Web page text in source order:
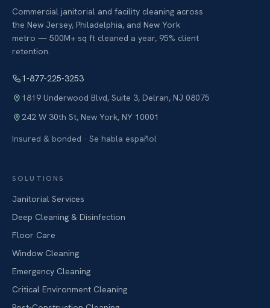
Commercial janitorial and facility cleaning across
the New Jersey, Philadelphia, and New York
metro — 500M+ sq ft cleaned a year, 95% client
retention.
1-877-225-3253
1819 Underwood Blvd, Suite 3, Delran, NJ 08075
242 W 30th St, New York, NY 10001
Insured & bonded · Se habla español
SOLUTIONS
Janitorial Services
Deep Cleaning & Disinfection
Floor Care
Window Cleaning
Emergency Cleaning
Critical Environment Cleaning